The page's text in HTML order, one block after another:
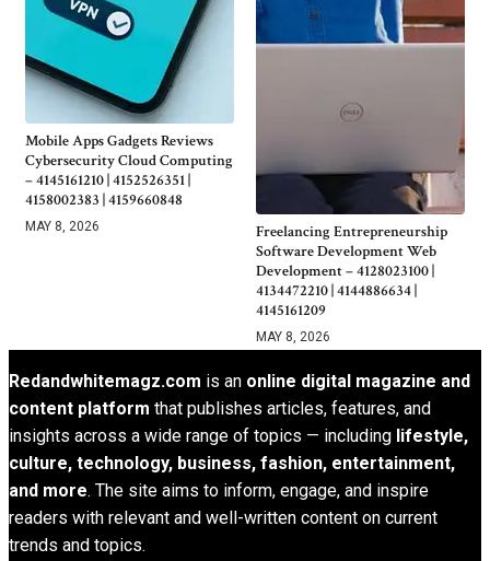
Mobile Apps Gadgets Reviews
Cybersecurity Cloud Computing
– 4145161210 | 4152526351 |
4158002383 | 4159660848
MAY 8, 2026
Freelancing Entrepreneurship
Software Development Web
Development – 4128023100 |
4134472210 | 4144886634 |
4145161209
MAY 8, 2026
Redandwhitemagz.com is an online digital magazine and
content platform that publishes articles, features, and
insights across a wide range of topics — including lifestyle,
culture, technology, business, fashion, entertainment,
and more. The site aims to inform, engage, and inspire
readers with relevant and well-written content on current
trends and topics.